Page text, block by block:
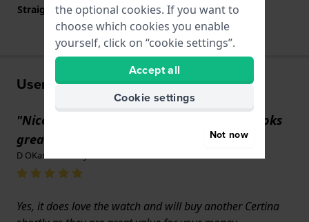
Straight strap mount YES
User experiences
"Nice clear dial and very luminous also looks
great quality."
D OKane · 29 May 2025
Yes, it does love the watch and will buy another Certina
the optional cookies. If you want to
choose which cookies you enable
yourself, click on “cookie settings”.
Accept all
Cookie settings
Not now